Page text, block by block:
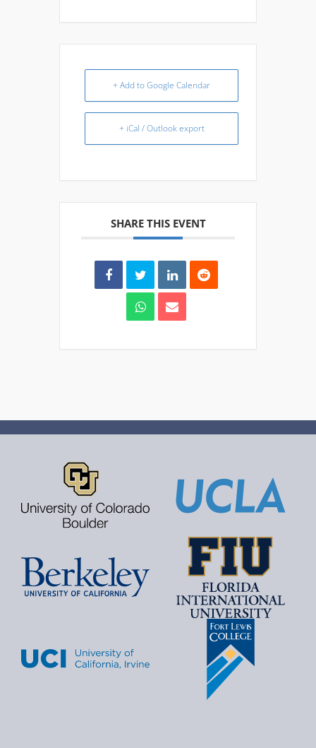
+ Add to Google Calendar
+ iCal / Outlook export
SHARE THIS EVENT